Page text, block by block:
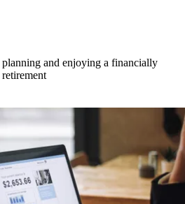
and enjoying a financially